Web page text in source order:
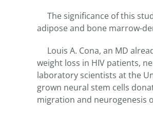
The significance of this
adipose and bone marrow-
Louis A. Cona, an MD
weight loss in HIV patients,
laboratory scientists at the
grown neural stem cells
migration and neurogenesis